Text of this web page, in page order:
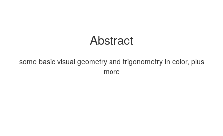
Abstract
some basic visual geometry and trigonometry in color, plus
more